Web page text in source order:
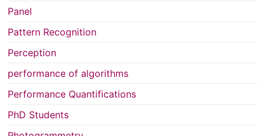
Panel
Pattern Recognition
Perception
performance of algorithms
Performance Quantifications
PhD Students